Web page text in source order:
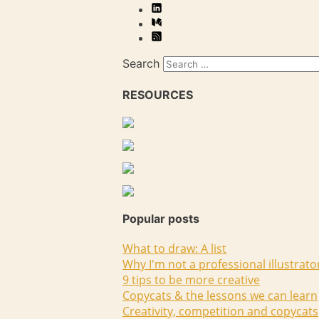
Search
RESOURCES
Popular posts
What to draw: A list
Why I'm not a professional
9 tips to be more creative
Copycats & the lessons we can learn
Creativity, competition and copycats